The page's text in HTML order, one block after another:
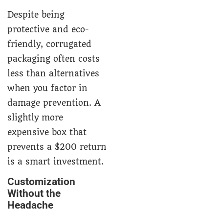
Despite being
protective and eco-
friendly, corrugated
packaging often costs
less than alternatives
when you factor in
damage prevention. A
slightly more
expensive box that
prevents a $200 return
is a smart investment.
Customization
Without the
Headache